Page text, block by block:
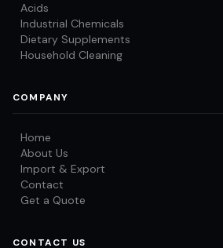
Acids
Industrial Chemicals
Dietary Supplements
Household Cleaning
COMPANY
Home
About Us
Import & Export
Contact
Get a Quote
CONTACT US